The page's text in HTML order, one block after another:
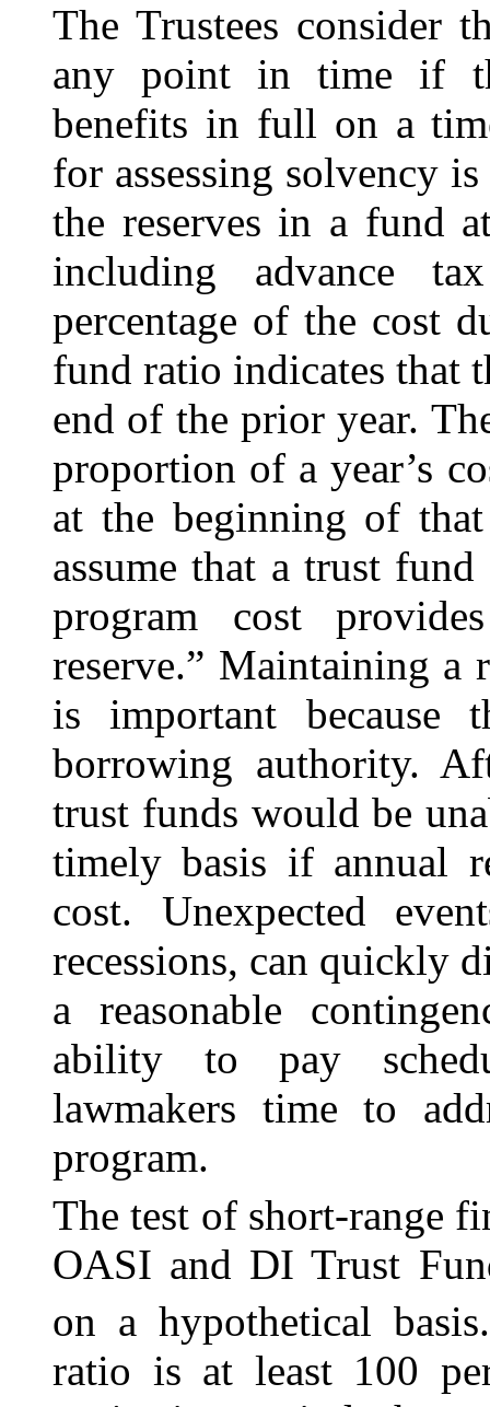
The Trustees consider
any point in time if
benefits in full on a
for assessing solvency is
the reserves in a fund
including advance
percentage of the cost
fund ratio indicates that
end of the prior year.
proportion of a year’s
at the beginning of
assume that a trust
program cost
reserve.” Maintaining a
is important because
borrowing authority.
trust funds would be
timely basis if annual
cost. Unexpected
recessions, can quickly
a reasonable
ability to pay
lawmakers time to
program.
The test of short-range
OASI and DI Trust
on a hypothetical basis.
ratio is at least 100